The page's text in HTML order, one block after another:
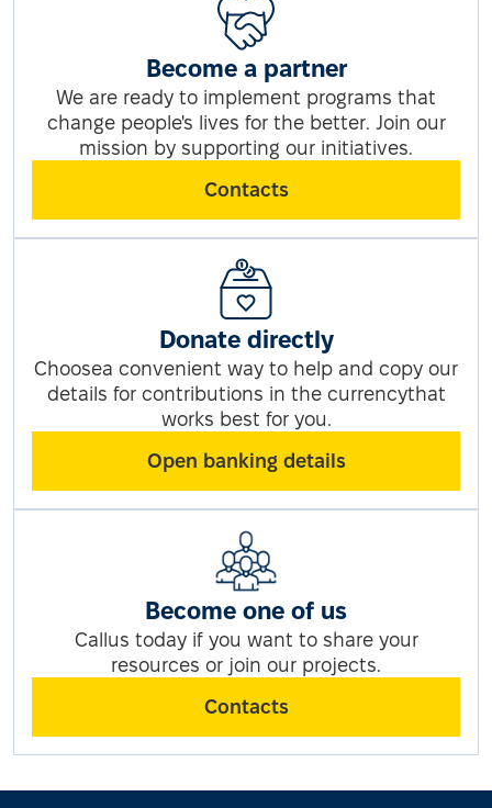
Become a partner
We are ready to implement programs that
change people's lives for the better. Join our
mission by supporting our initiatives.
Contacts
Donate directly
Choosea convenient way to help and copy our
details for contributions in the currencythat
works best for you.
Open banking details
Become one of us
Callus today if you want to share your
resources or join our projects.
Contacts